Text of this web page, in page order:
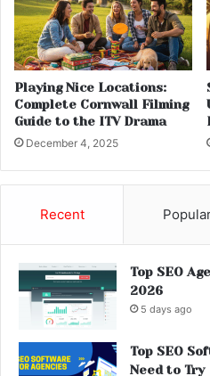
Playing Nice Locations:
Complete Cornwall Filming
Guide to the ITV Drama
December 4, 2025
Recent
Top SEO
2026
5 days ago
Top SEO
Need to Try